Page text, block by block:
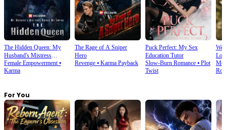
The Hidden Queen: My
Husband's Mistress
Ruined My Empire
Female Empowerment⦁
Karma
The Rage of A Sniper
Hero
Revenge⦁ Karma Payback
Puck Perfect: My Sex
Education Tutor
Slow-Burn Romance⦁ Plot
Twist
We
For You